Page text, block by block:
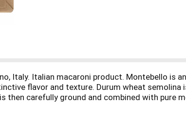
Italy. Italian macaroni product. Montebello is
flavor and texture. Durum wheat semolina
then carefully ground and combined with pure
create a rough texture. Instead of flash drying